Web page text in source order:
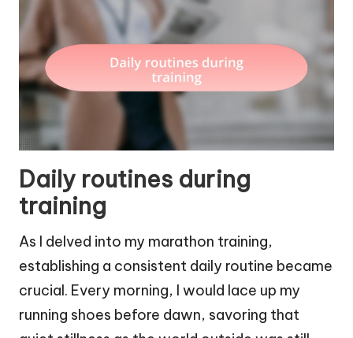
Daily routines during
training
As I delved into my marathon training,
establishing a consistent daily routine became
crucial. Every morning, I would lace up my
running shoes before dawn, savoring that